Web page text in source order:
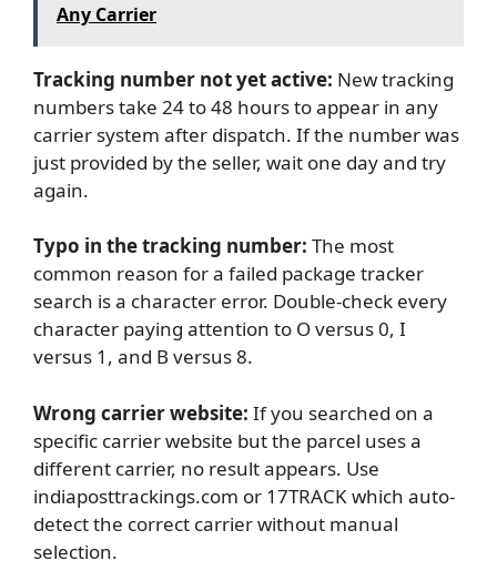
Any Carrier
Tracking number not yet active: New tracking
numbers take 24 to 48 hours to appear in any
carrier system after dispatch. If the number was
just provided by the seller, wait one day and try
again.
Typo in the tracking number: The most
common reason for a failed package tracker
search is a character error. Double-check every
character paying attention to O versus 0, I
versus 1, and B versus 8.
Wrong carrier website: If you searched on a
specific carrier website but the parcel uses a
different carrier, no result appears. Use
indiaposttrackings.com or 17TRACK which auto-
detect the correct carrier without manual
selection.